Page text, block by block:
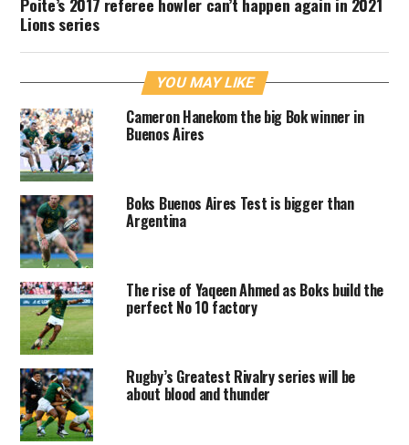
Lions series
YOU MAY LIKE
Cameron Hanekom the big Bok winner in
Buenos Aires
Boks Buenos Aires Test is bigger than
Argentina
The rise of Yaqeen Ahmed as Boks build the
perfect No 10 factory
Rugby’s Greatest Rivalry series will be
about blood and thunder